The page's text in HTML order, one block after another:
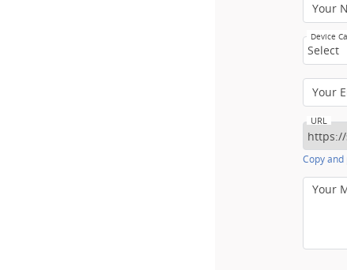
Your
Device
Select
Your
URL
Copy
Your